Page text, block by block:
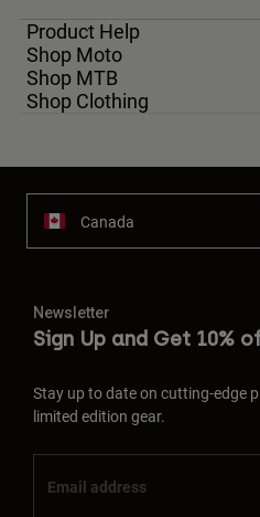
Product Help
Shop Moto
Shop MTB
Shop Clothing
Canada
Newsletter
Sign Up and Get 10%
Stay up to date on cutting-edge
limited edition gear.